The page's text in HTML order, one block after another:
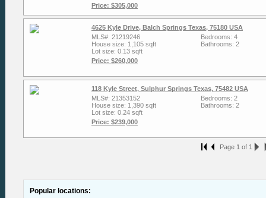
Price: $305,000
4625 Kyle Drive, Balch Springs Texas, 75180 USA
MLS#: 21219246
House size: 1,105 sqft
Lot size: 0.13 sqft
Price: $260,000
Bedrooms: 4
Bathrooms: 2
118 Kyle Street, Sulphur Springs Texas, 75482 USA
MLS#: 21353152
House size: 1,390 sqft
Lot size: 0.24 sqft
Price: $239,000
Bedrooms: 2
Bathrooms: 2
Page 1 of 1
Popular locations: